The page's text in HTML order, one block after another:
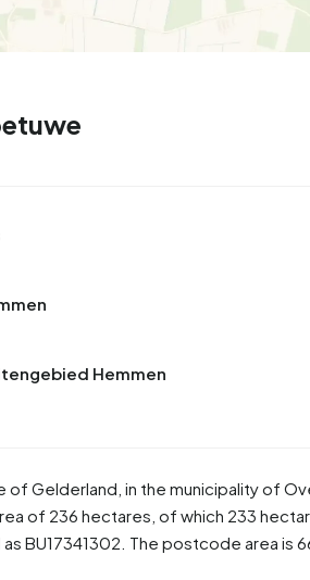
Hemmen
of Gelderland , in the municipality of
of 236 hectares, of which 233
BU17341302. The postcode area is